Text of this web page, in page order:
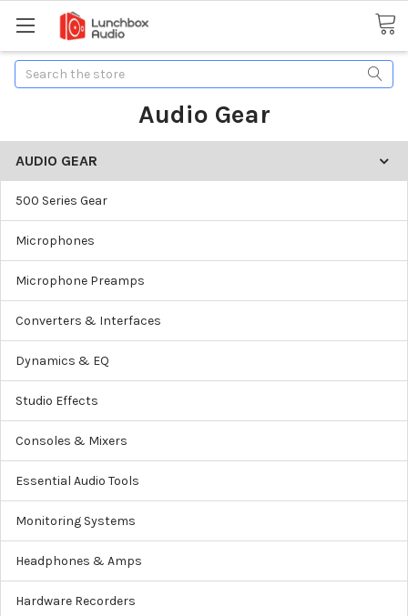
Search
Audio Gear
AUDIO GEAR
500 Series Gear
Microphones
Microphone Preamps
Converters & Interfaces
Dynamics & EQ
Studio Effects
Consoles & Mixers
Essential Audio Tools
Monitoring Systems
Headphones & Amps
Hardware Recorders